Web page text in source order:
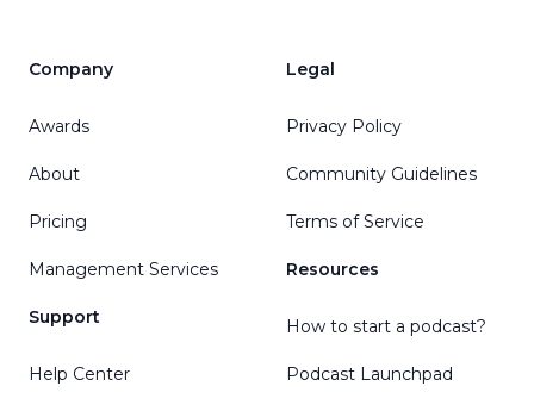
Company
Awards
About
Pricing
Management Services
Support
Help Center
Legal
Privacy Policy
Community Guidelines
Terms of Service
Resources
How to start a podcast?
Podcast Launchpad